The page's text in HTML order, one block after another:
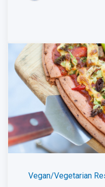
Vegan/Vegetarian